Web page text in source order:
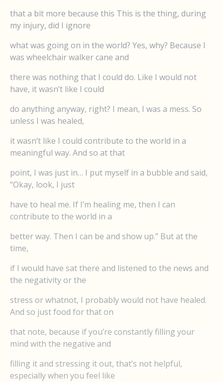
that a bit more because this This is the thing, during
my injury, did I ignore
what was going on in the world? Yes, why? Because I
was wheelchair walker cane and
there was nothing that I could do. Like I would not
have, it wasn’t like I could
do anything anyway, right? I mean, I was a mess. So
unless I was healed,
it wasn’t like I could contribute to the world in a
meaningful way. And so at that
point, I was just in… I put myself in a bubble and said,
“Okay, look, I just
have to heal me. If I’m healing me, then I can
contribute to the world in a
better way. Then I can be and show up.” But at the
time,
if I would have sat there and listened to the news and
the negativity or the
stress or whatnot, I probably would not have healed.
And so just food for that on
that note, because if you’re constantly filling your
mind with the negative and
filling it and stressing it out, that’s not helpful,
especially when you feel like